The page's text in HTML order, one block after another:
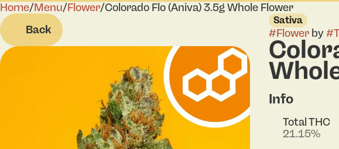
Home/Menu/Flower/Colorado Flo (Aniva) 3.5g Whole Flower
Back
Sativa
#Flowerby#
Info
Total THC
21.15%
0